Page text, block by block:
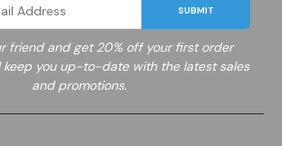
SUBMIT
friend and get 20% off your first order
keep you up-to-date with the latest sales
and promotions.